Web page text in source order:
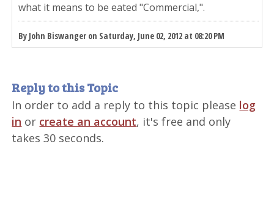
what it means to be eated "Commercial,".
By John Biswanger on Saturday, June 02, 2012 at 08:20 PM
Reply to this Topic
In order to add a reply to this topic please log
in or create an account, it's free and only
takes 30 seconds.